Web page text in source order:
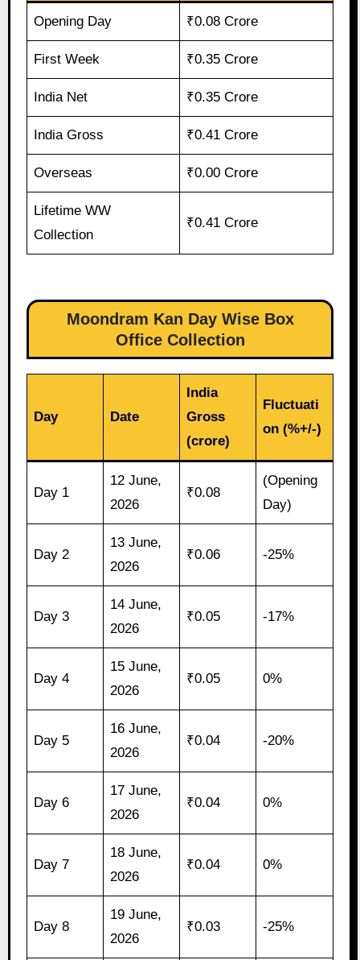
Opening Day ₹0.08 Crore
First Week ₹0.35 Crore
India Net ₹0.35 Crore
India Gross ₹0.41 Crore
Overseas ₹0.00 Crore
Lifetime WW
Collection
₹0.41 Crore
Moondram Kan Day Wise Box
Office Collection
Day Date
India
Gross
(crore)
Fluctuati
on (%+/-)
Day 1
12 June,
2026
₹0.08
(Opening
Day)
Day 2
13 June,
2026
₹0.06 -25%
Day 3
14 June,
2026
₹0.05 -17%
Day 4
15 June,
2026
₹0.05 0%
Day 5
16 June,
2026
₹0.04 -20%
Day 6
17 June,
2026
₹0.04 0%
Day 7
18 June,
2026
₹0.04 0%
Day 8
19 June,
2026
₹0.03 -25%